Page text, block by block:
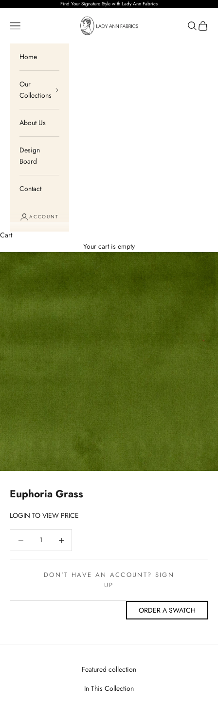
Find Your Signature Style with Lady Ann Fabrics
Lady Ann Fabrics
Open navigation menu OpenOpen
Home
Our
Collections
About Us
Design
Board
Contact
ACCOUNT
Cart
Your cart is empty
Euphoria Grass
LOGIN TO VIEW PRICE
DON'T HAVE AN ACCOUNT? SIGN
UP
ORDER A SWATCH
Featured collection
In This Collection